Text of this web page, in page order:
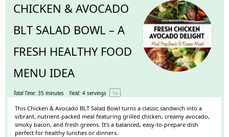
CHICKEN & AVOCADO
BLT SALAD BOWL – A
FRESH HEALTHY FOOD
MENU IDEA
Total Time: 35 minutes Yield: 4 servings 1x
This Chicken & Avocado BLT Salad Bowl turns a classic sandwich into a
vibrant, nutrient-packed meal featuring grilled chicken, creamy avocado,
smoky bacon, and fresh greens. It’s a balanced, easy-to-prepare dish
perfect for healthy lunches or dinners.